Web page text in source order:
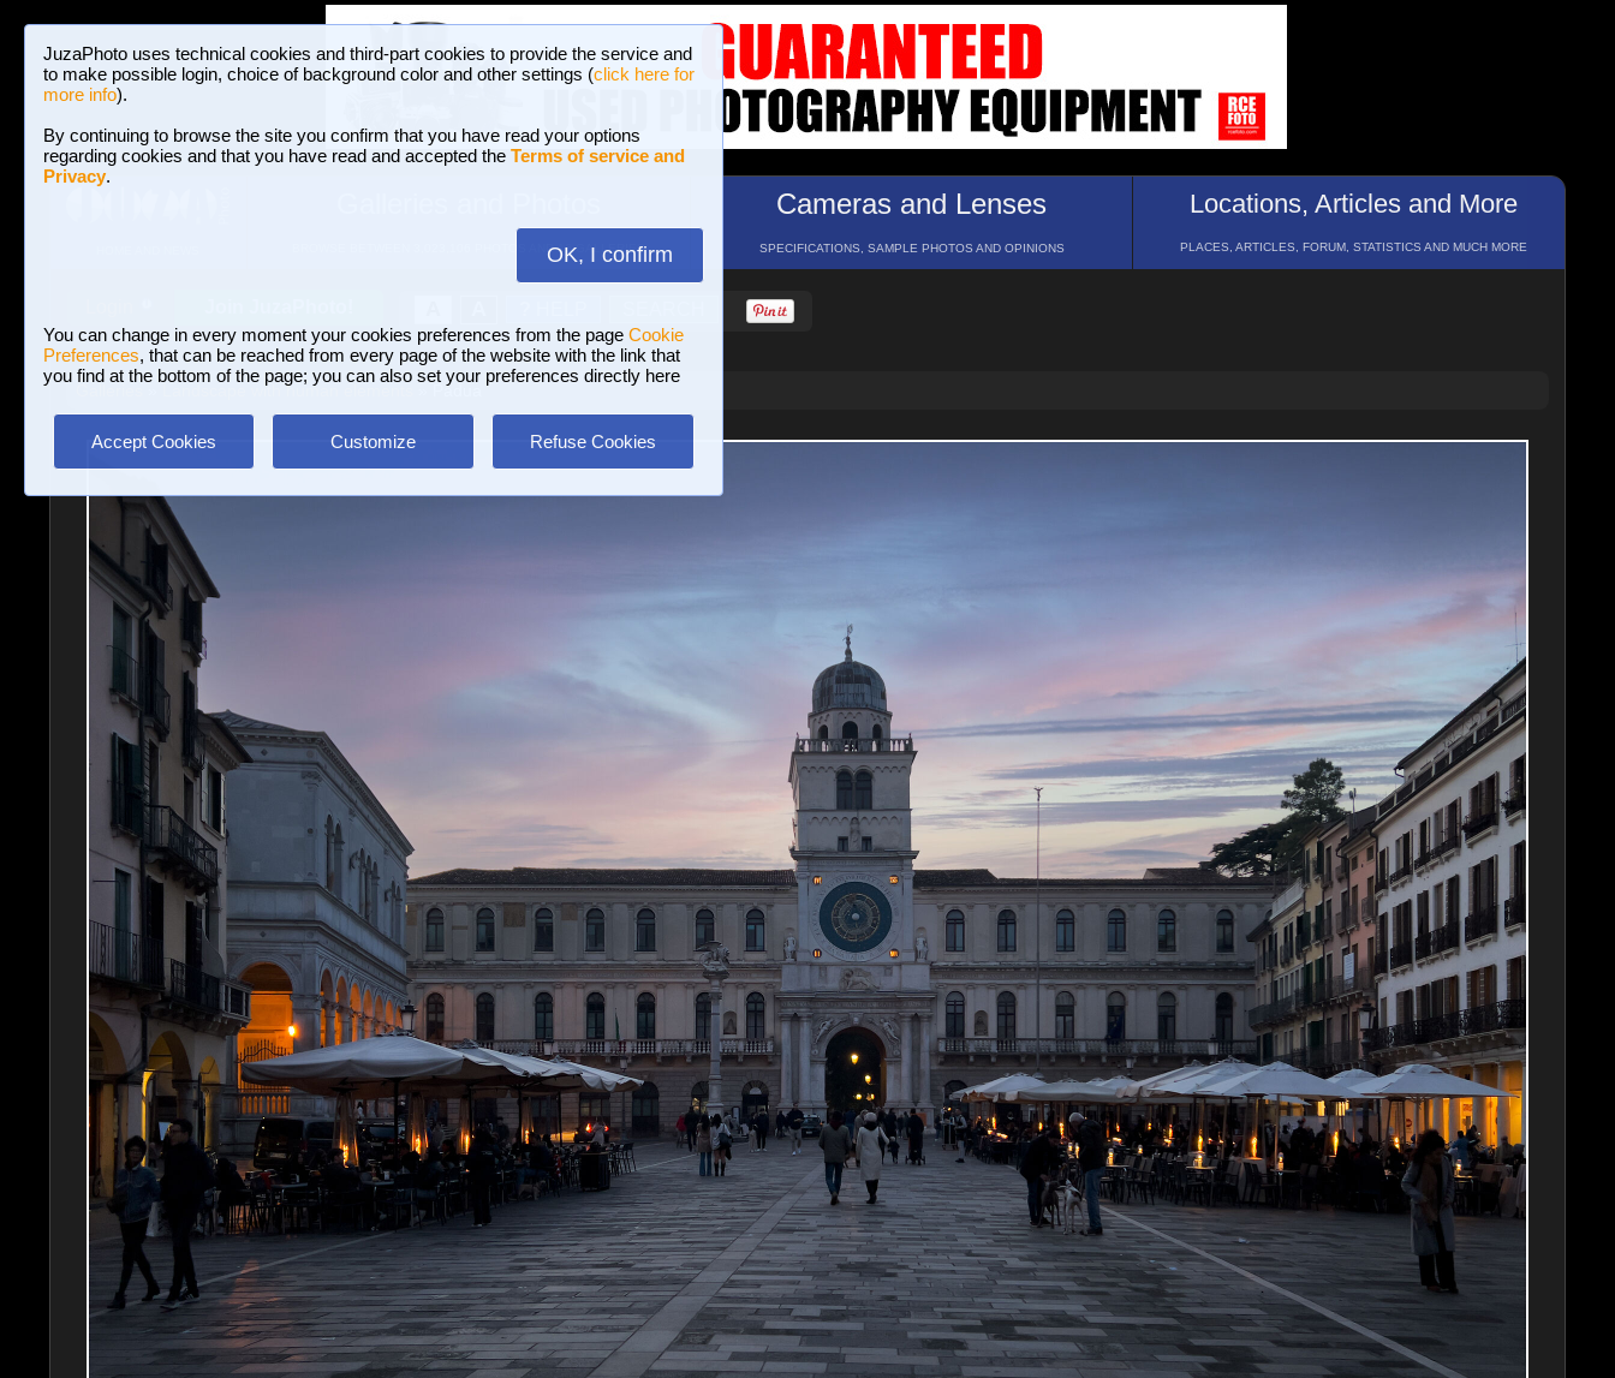
JuzaPhoto uses technical cookies and third-part cookies to provide the service and
to make possible login, choice of background color and other settings (click here for
more info).
By continuing to browse the site you confirm that you have read your options
regarding cookies and that you have read and accepted the Terms of service and
Privacy.
OK, I confirm
You can change in every moment your cookies preferences from the page Cookie
Preferences, that can be reached from every page of the website with the link that
you find at the bottom of the page; you can also set your preferences directly here
Accept Cookies Customize Refuse Cookies
BROWSE BETWEEN 3,023,106 PHOTOS AND 16 GALLERIES
Cameras and Lenses
SPECIFICATIONS, SAMPLE PHOTOS AND OPINIONS
Locations, Articles and More
PLACES, ARTICLES, FORUM, STATISTICS AND MUCH MORE
Landscape with human elements » Padua